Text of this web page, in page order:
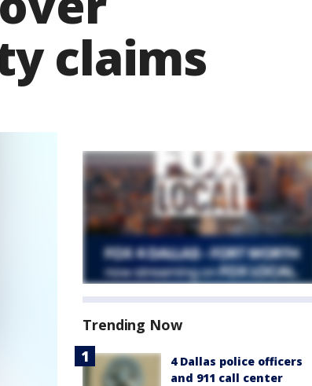
claims
Trending Now
4 Dallas police officers
and 911 call center